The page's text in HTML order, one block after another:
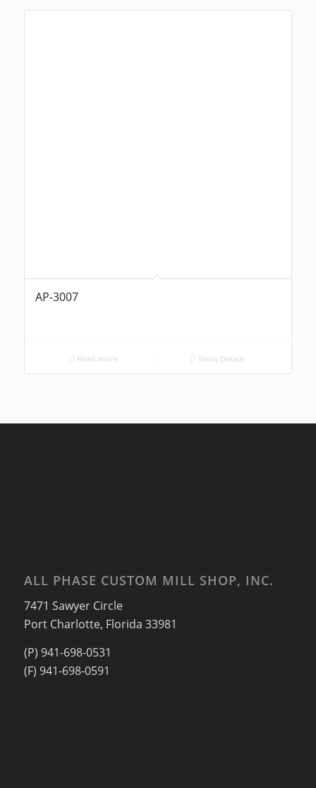
AP-3007
Read more Show Details
ALL PHASE CUSTOM MILL SHOP, INC.
7471 Sawyer Circle
Port Charlotte, Florida 33981
(P) 941-698-0531
(F) 941-698-0591